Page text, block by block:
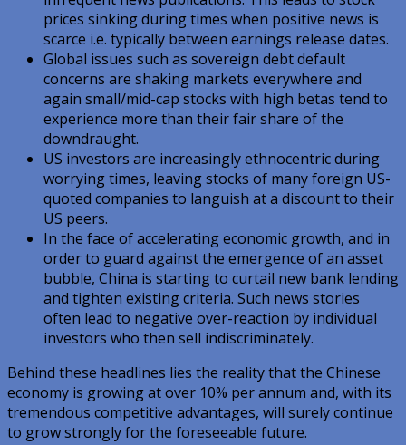
prices sinking during times when positive news is
scarce i.e. typically between earnings release dates.
Global issues such as sovereign debt default
concerns are shaking markets everywhere and
again small/mid-cap stocks with high betas tend to
experience more than their fair share of the
downdraught.
US investors are increasingly ethnocentric during
worrying times, leaving stocks of many foreign US-
quoted companies to languish at a discount to their
US peers.
In the face of accelerating economic growth, and in
order to guard against the emergence of an asset
bubble, China is starting to curtail new bank lending
and tighten existing criteria. Such news stories
often lead to negative over-reaction by individual
investors who then sell indiscriminately.
Behind these headlines lies the reality that the Chinese
economy is growing at over 10% per annum and, with its
tremendous competitive advantages, will surely continue
to grow strongly for the foreseeable future.